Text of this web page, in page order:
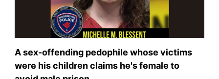
A sex-offending pedophile whose victims
were his children claims he's female to